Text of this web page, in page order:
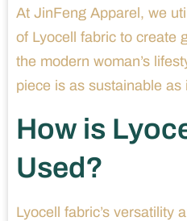
At JinFeng Apparel, we
of Lyocell fabric to create
the modern woman’s
piece is as sustainable as
How is
Used?
Lyocell fabric’s versatility